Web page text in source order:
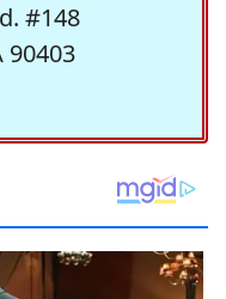
#148
90403